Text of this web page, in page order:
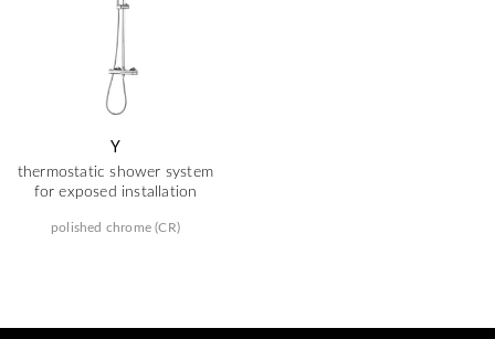
Y
thermostatic shower system
for exposed installation
polished chrome (CR)